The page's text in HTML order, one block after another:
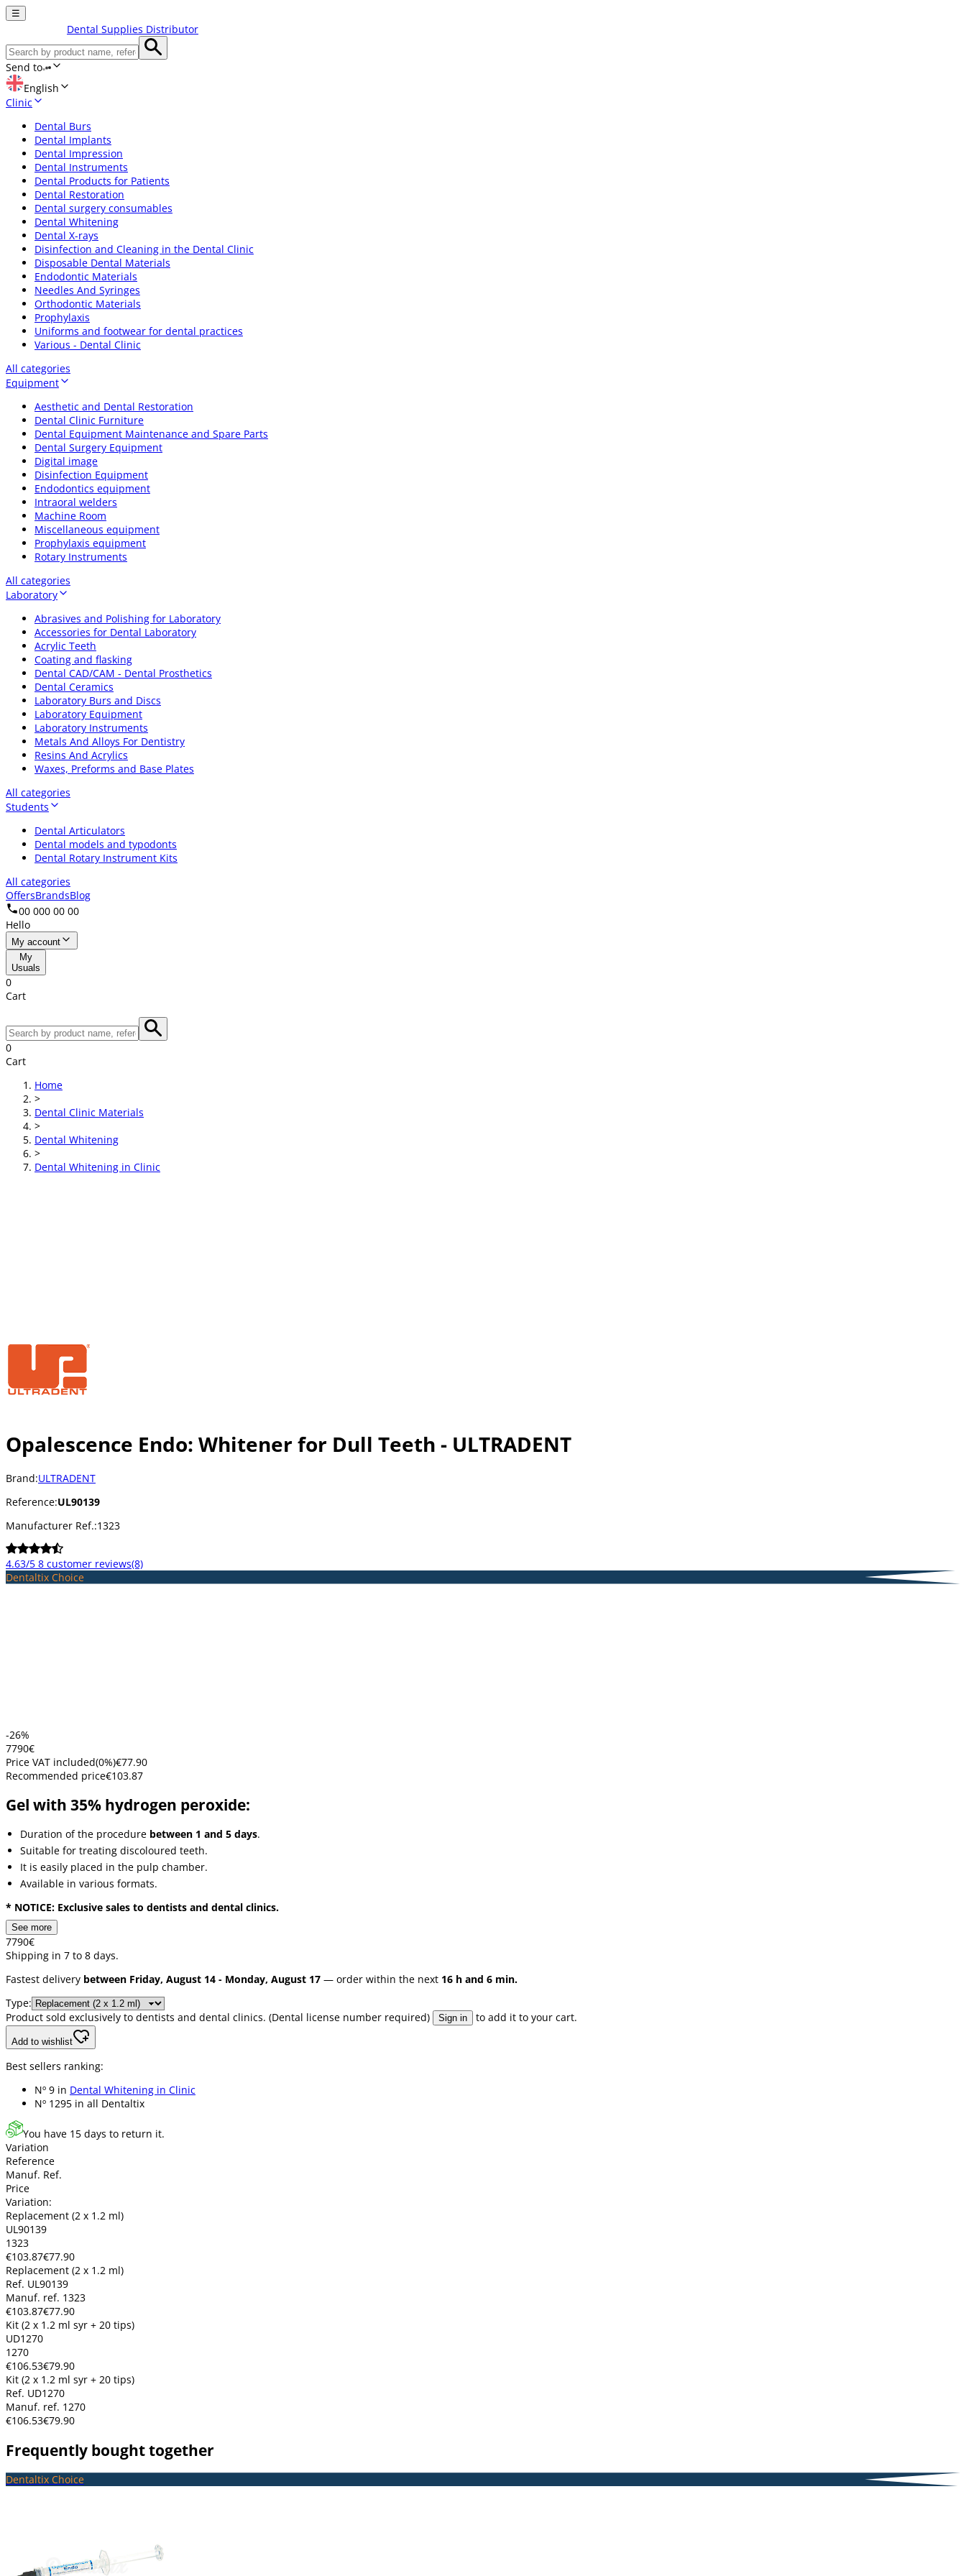
☰
Dental Supplies Distributor
Send to
English
Clinic
Dental Burs
Dental Implants
Dental Impression
Dental Instruments
Dental Products for Patients
Dental Restoration
Dental surgery consumables
Dental Whitening
Dental X-rays
Disinfection and Cleaning in the Dental Clinic
Disposable Dental Materials
Endodontic Materials
Needles And Syringes
Orthodontic Materials
Prophylaxis
Uniforms and footwear for dental practices
Various - Dental Clinic
All categories
Equipment
Aesthetic and Dental Restoration
Dental Clinic Furniture
Dental Equipment Maintenance and Spare Parts
Dental Surgery Equipment
Digital image
Disinfection Equipment
Endodontics equipment
Intraoral welders
Machine Room
Miscellaneous equipment
Prophylaxis equipment
Rotary Instruments
All categories
Laboratory
Abrasives and Polishing for Laboratory
Accessories for Dental Laboratory
Acrylic Teeth
Coating and flasking
Dental CAD/CAM - Dental Prosthetics
Dental Ceramics
Laboratory Burs and Discs
Laboratory Equipment
Laboratory Instruments
Metals And Alloys For Dentistry
Resins And Acrylics
Waxes, Preforms and Base Plates
All categories
Students
Dental Articulators
Dental models and typodonts
Dental Rotary Instrument Kits
All categories
OffersBrandsBlog
00 000 00 00
Hello
My account
My
Usuals
0
Cart
0
Cart
Home
>
Dental Clinic Materials
>
Dental Whitening
>
Dental Whitening in Clinic
Opalescence Endo: Whitener for Dull Teeth - ULTRADENT
Brand:ULTRADENT
Reference:UL90139
Manufacturer Ref.:1323
4.63/5 8 customer reviews(8)
Dentaltix Choice
-26%
7790€
Price VAT included(0%)€77.90
Recommended price€103.87
Gel with 35% hydrogen peroxide:
Duration of the procedure between 1 and 5 days.
Suitable for treating discoloured teeth.
It is easily placed in the pulp chamber.
Available in various formats.
* NOTICE: Exclusive sales to dentists and dental clinics.
See more
7790€
Shipping in 7 to 8 days.
Fastest delivery between Friday, August 14 - Monday, August 17 — order within the next 16 h and 6 min.
Type:
Product sold exclusively to dentists and dental clinics. (Dental license number required)
Sign in to add it to your cart.
Add to wishlist
Best sellers ranking:
Nº 9 in Dental Whitening in Clinic
Nº 1295 in all Dentaltix
You have 15 days to return it.
Variation
Reference
Manuf. Ref.
Price
Variation:
Replacement (2 x 1.2 ml)
UL90139
1323
€103.87€77.90
Replacement (2 x 1.2 ml)
Ref. UL90139
Manuf. ref. 1323
€103.87€77.90
Kit (2 x 1.2 ml syr + 20 tips)
UD1270
1270
€106.53€79.90
Kit (2 x 1.2 ml syr + 20 tips)
Ref. UD1270
Manuf. ref. 1270
€106.53€79.90
Frequently bought together
Dentaltix Choice